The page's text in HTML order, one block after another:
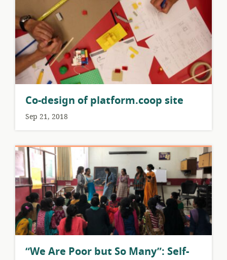
Co-design of platform.coop site
Sep 21, 2018
​“We Are Poor but So Many”: Self-